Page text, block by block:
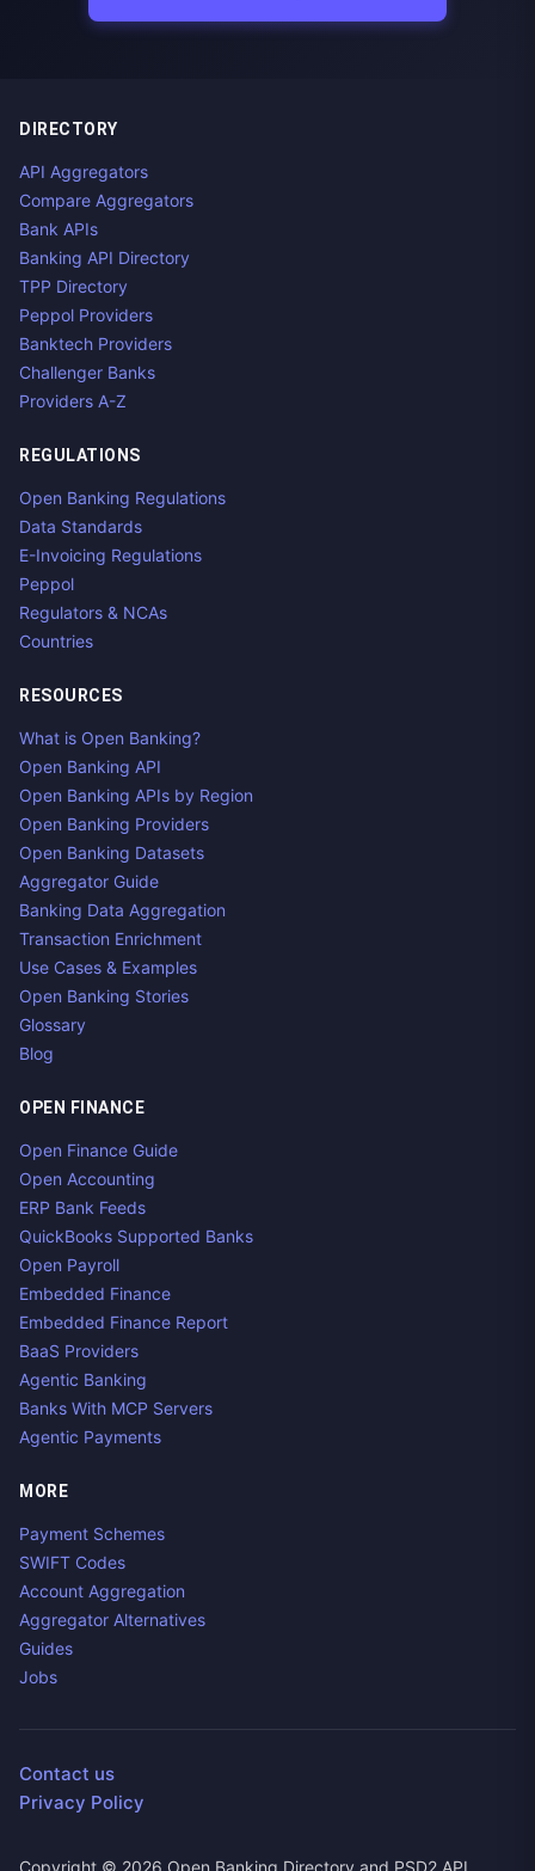
DIRECTORY
API Aggregators
Compare Aggregators
Bank APIs
Banking API Directory
TPP Directory
Peppol Providers
Banktech Providers
Challenger Banks
Providers A-Z
REGULATIONS
Open Banking Regulations
Data Standards
E-Invoicing Regulations
Peppol
Regulators & NCAs
Countries
RESOURCES
What is Open Banking?
Open Banking API
Open Banking APIs by Region
Open Banking Providers
Open Banking Datasets
Aggregator Guide
Banking Data Aggregation
Transaction Enrichment
Use Cases & Examples
Open Banking Stories
Glossary
Blog
OPEN FINANCE
Open Finance Guide
Open Accounting
ERP Bank Feeds
QuickBooks Supported Banks
Open Payroll
Embedded Finance
Embedded Finance Report
BaaS Providers
Agentic Banking
Banks With MCP Servers
Agentic Payments
MORE
Payment Schemes
SWIFT Codes
Account Aggregation
Aggregator Alternatives
Guides
Jobs
Contact us
Privacy Policy
Copyright © 2026 Open Banking Directory and PSD2 API